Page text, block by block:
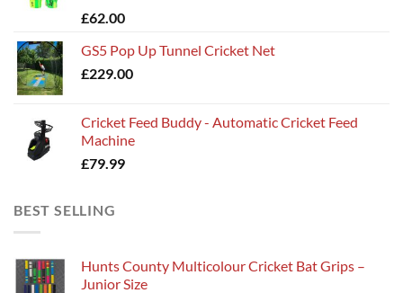
£62.00
GS5 Pop Up Tunnel Cricket Net
£229.00
Cricket Feed Buddy - Automatic Cricket Feed
Machine
£79.99
BEST SELLING
Hunts County Multicolour Cricket Bat Grips –
Junior Size